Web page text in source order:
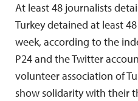
At least 48 journalists
Turkey detained at least
week, according to the
P24 and the Twitter
volunteer association of
show solidarity with their